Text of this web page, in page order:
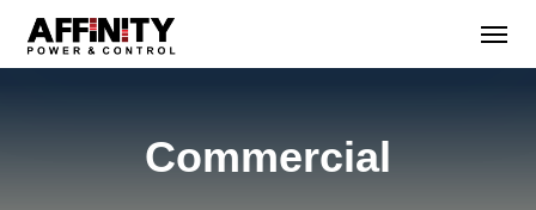
Commercial